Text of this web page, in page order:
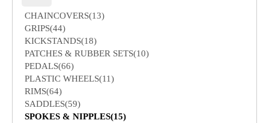
CHAINCOVERS(13)
GRIPS(44)
KICKSTANDS(18)
PATCHES & RUBBER SETS(10)
PEDALS(66)
PLASTIC WHEELS(11)
RIMS(64)
SADDLES(59)
SPOKES & NIPPLES(15)